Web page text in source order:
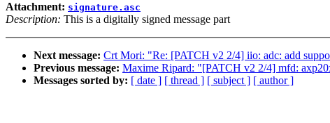
Attachment: signature.asc
Description: This is a digitally signed message part
Next message: Crt Mori: "Re: [PATCH v2 2/4] iio: adc: add
Previous message: Maxime Ripard: "[PATCH v2 2/4] mfd:
Messages sorted by: [ date ] [ thread ] [ subject ] [ author ]